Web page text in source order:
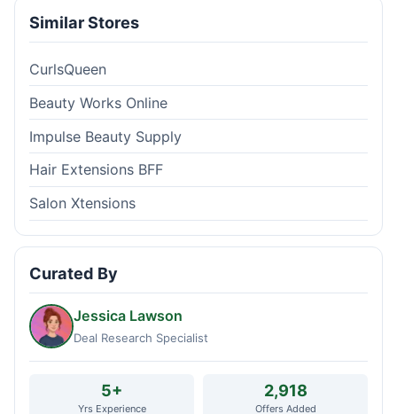
Similar Stores
CurlsQueen
Beauty Works Online
Impulse Beauty Supply
Hair Extensions BFF
Salon Xtensions
Curated By
Jessica Lawson
Deal Research Specialist
5+
Yrs Experience
2,918
Offers Added